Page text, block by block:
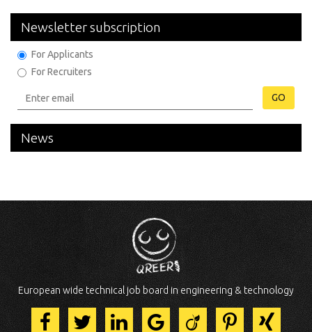
Newsletter subscription
For Applicants
For Recruiters
GO
News
European wide technical job board in engineering & technology